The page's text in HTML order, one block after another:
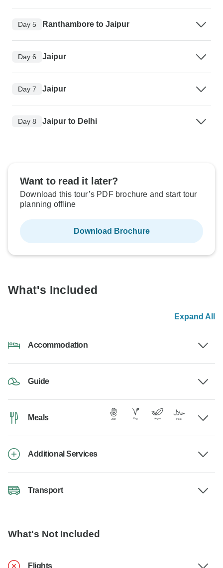
Day 5 Ranthambore to Jaipur
Day 6 Jaipur
Day 7 Jaipur
Day 8 Jaipur to Delhi
Want to read it later?
Download this tour’s PDF brochure and start tour
planning offline
Download Brochure
What's Included
Expand All
Accommodation
Guide
Meals
Additional Services
Transport
What's Not Included
Flights